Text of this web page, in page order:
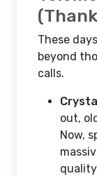
These
beyond
calls.
out,
Now,